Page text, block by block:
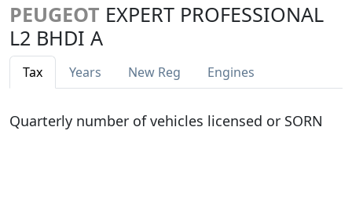
PEUGEOT EXPERT PROFESSIONAL
L2 BHDI A
Tax Years New Reg Engines
Quarterly number of vehicles licensed or SORN